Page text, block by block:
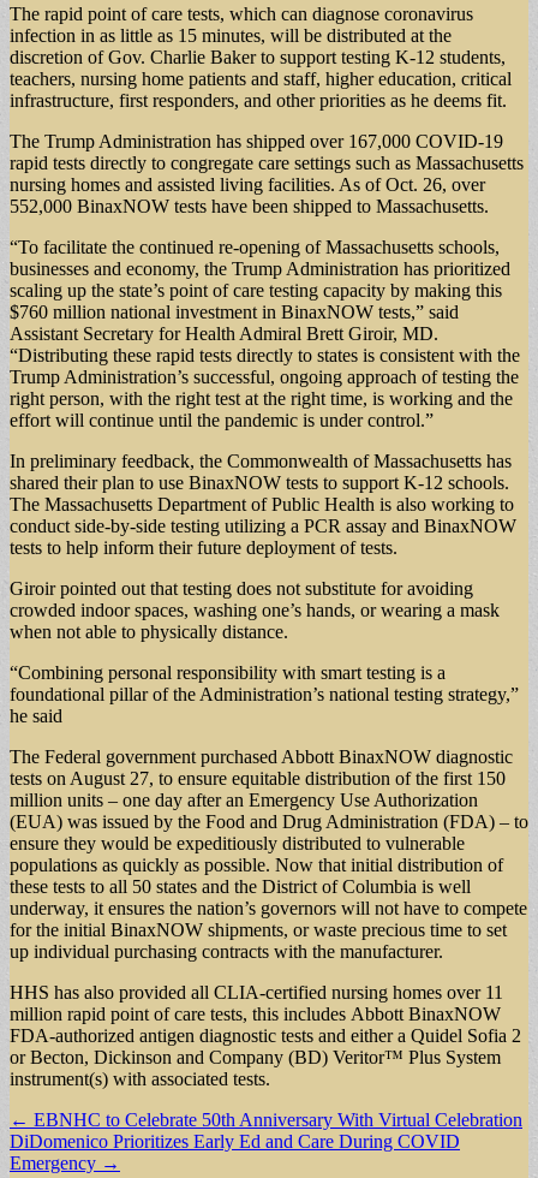
The rapid point of care tests, which can diagnose coronavirus
infection in as little as 15 minutes, will be distributed at the
discretion of Gov. Charlie Baker to support testing K-12 students,
teachers, nursing home patients and staff, higher education, critical
infrastructure, first responders, and other priorities as he deems fit.
The Trump Administration has shipped over 167,000 COVID-19
rapid tests directly to congregate care settings such as Massachusetts
nursing homes and assisted living facilities. As of Oct. 26, over
552,000 BinaxNOW tests have been shipped to Massachusetts.
“To facilitate the continued re-opening of Massachusetts schools,
businesses and economy, the Trump Administration has prioritized
scaling up the state’s point of care testing capacity by making this
$760 million national investment in BinaxNOW tests,” said
Assistant Secretary for Health Admiral Brett Giroir, MD.
“Distributing these rapid tests directly to states is consistent with the
Trump Administration’s successful, ongoing approach of testing the
right person, with the right test at the right time, is working and the
effort will continue until the pandemic is under control.”
In preliminary feedback, the Commonwealth of Massachusetts has
shared their plan to use BinaxNOW tests to support K-12 schools.
The Massachusetts Department of Public Health is also working to
conduct side-by-side testing utilizing a PCR assay and BinaxNOW
tests to help inform their future deployment of tests.
Giroir pointed out that testing does not substitute for avoiding
crowded indoor spaces, washing one’s hands, or wearing a mask
when not able to physically distance.
“Combining personal responsibility with smart testing is a
foundational pillar of the Administration’s national testing strategy,”
he said
The Federal government purchased Abbott BinaxNOW diagnostic
tests on August 27, to ensure equitable distribution of the first 150
million units – one day after an Emergency Use Authorization
(EUA) was issued by the Food and Drug Administration (FDA) – to
ensure they would be expeditiously distributed to vulnerable
populations as quickly as possible. Now that initial distribution of
these tests to all 50 states and the District of Columbia is well
underway, it ensures the nation’s governors will not have to compete
for the initial BinaxNOW shipments, or waste precious time to set
up individual purchasing contracts with the manufacturer.
HHS has also provided all CLIA-certified nursing homes over 11
million rapid point of care tests, this includes Abbott BinaxNOW
FDA-authorized antigen diagnostic tests and either a Quidel Sofia 2
or Becton, Dickinson and Company (BD) Veritor™ Plus System
instrument(s) with associated tests.
Post
navigation
← EBNHC to Celebrate 50th Anniversary With Virtual Celebration
DiDomenico Prioritizes Early Ed and Care During COVID
Emergency →